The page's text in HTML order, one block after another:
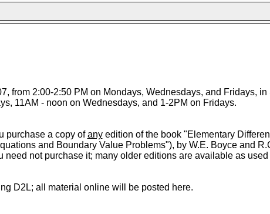
from 2:00-2:50 PM on Mondays, Wednesdays, and Fridays,
11AM - noon on Wednesdays, and 1-2PM on Fridays.
purchase a copy ofanyedition of the book "Elementary
and Boundary Value Problems"), by W.E. Boyce and
need not purchase it; many older editions are available as
D2L; all material online will be posted here.